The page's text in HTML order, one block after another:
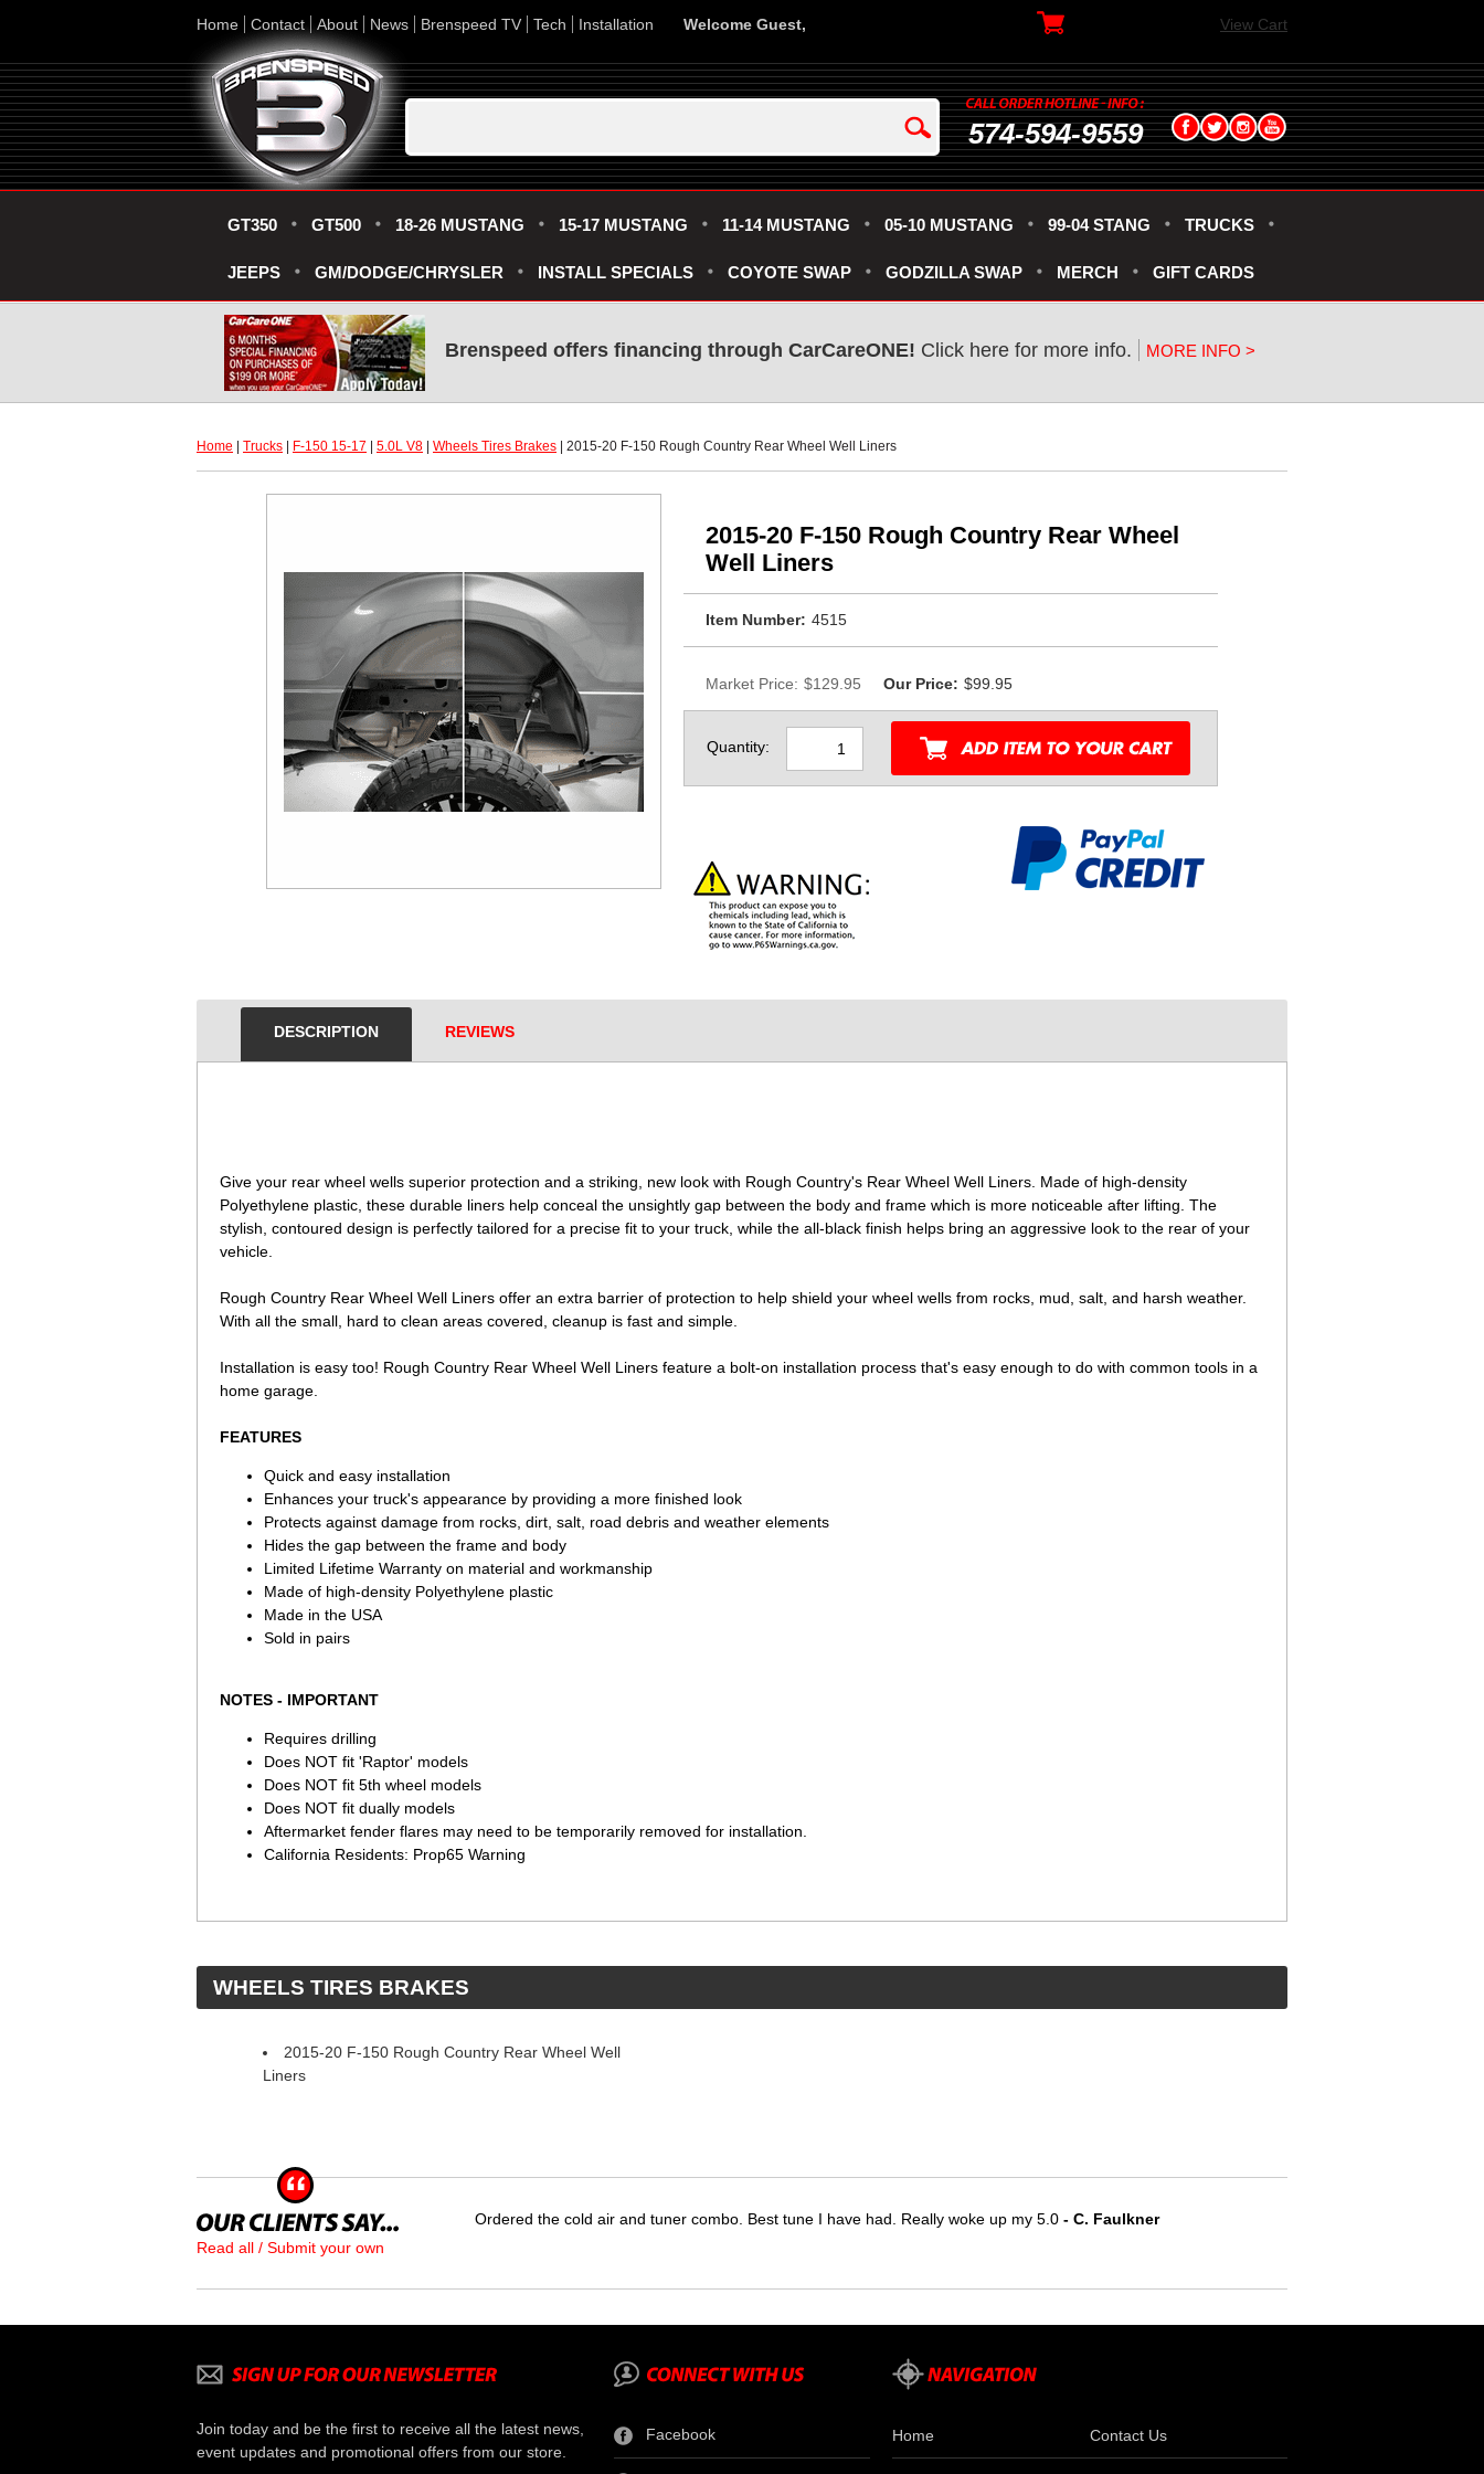
Home Contact About News Brenspeed TV Tech Installation Welcome Guest, View Cart
574-594-9559
GT350 GT500 18-26 MUSTANG 15-17 MUSTANG 11-14 MUSTANG 05-10 MUSTANG 99-04 STANG TRUCKS
JEEPS GM/DODGE/CHRYSLER INSTALL SPECIALS COYOTE SWAP GODZILLA SWAP MERCH GIFT CARDS
Brenspeed offers financing through CarCareONE! Click here for more info. MORE INFO >
Home Trucks F-150 15-17 5.0L V8 Wheels Tires Brakes | 2015-20 F-150 Rough Country Rear Wheel Well Liners
2015-20 F-150 Rough Country Rear Wheel
Well Liners
Item Number: 4515
Market Price: $129.95 Our Price: $99.95
Quantity:
DESCRIPTION REVIEWS
Give your rear wheel wells superior protection and a striking, new look with Rough Country's Rear Wheel Well Liners. Made of high-density
Polyethylene plastic, these durable liners help conceal the unsightly gap between the body and frame which is more noticeable after lifting. The
stylish, contoured design is perfectly tailored for a precise fit to your truck, while the all-black finish helps bring an aggressive look to the rear of your
vehicle.
Rough Country Rear Wheel Well Liners offer an extra barrier of protection to help shield your wheel wells from rocks, mud, salt, and harsh weather.
With all the small, hard to clean areas covered, cleanup is fast and simple.
Installation is easy too! Rough Country Rear Wheel Well Liners feature a bolt-on installation process that's easy enough to do with common tools in a
home garage.
FEATURES
Quick and easy installation
Enhances your truck's appearance by providing a more finished look
Protects against damage from rocks, dirt, salt, road debris and weather elements
Hides the gap between the frame and body
Limited Lifetime Warranty on material and workmanship
Made of high-density Polyethylene plastic
Made in the USA
Sold in pairs
NOTES - IMPORTANT
Requires drilling
Does NOT fit 'Raptor' models
Does NOT fit 5th wheel models
Does NOT fit dually models
Aftermarket fender flares may need to be temporarily removed for installation.
California Residents: Prop65 Warning
WHEELS TIRES BRAKES
2015-20 F-150 Rough Country Rear Wheel Well
Liners
Read all / Submit your own
Ordered the cold air and tuner combo. Best tune I have had. Really woke up my 5.0 - C. Faulkner
Join today and be the first to receive all the latest news,
event updates and promotional offers from our store.
Facebook Home Contact Us